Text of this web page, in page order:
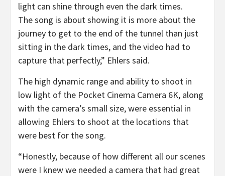
light can shine through even the dark times.
The song is about showing it is more about the
journey to get to the end of the tunnel than just
sitting in the dark times, and the video had to
capture that perfectly,” Ehlers said.
The high dynamic range and ability to shoot in
low light of the Pocket Cinema Camera 6K, along
with the camera’s small size, were essential in
allowing Ehlers to shoot at the locations that
were best for the song.
“Honestly, because of how different all our scenes
were I knew we needed a camera that had great